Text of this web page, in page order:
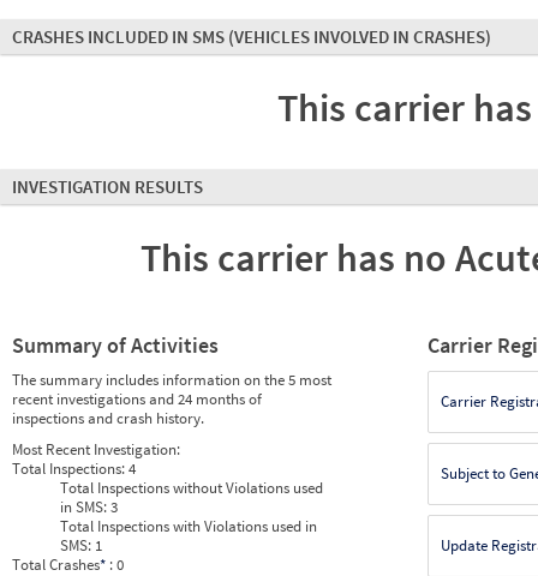
CRASHES INCLUDED IN SMS (VEHICLES INVOLVED IN CRASHES)
This carrier
INVESTIGATION RESULTS
This carrier has no
Summary of Activities
The summary includes information on the 5 most
recent investigations and 24 months of
inspections and crash history.
Most Recent Investigation:
Total Inspections:4
Total Inspections without Violations used
in SMS:3
Total Inspections with Violations used in
SMS: 1
Total Crashes* : 0
Carrier
Carrier
Subject to
Update